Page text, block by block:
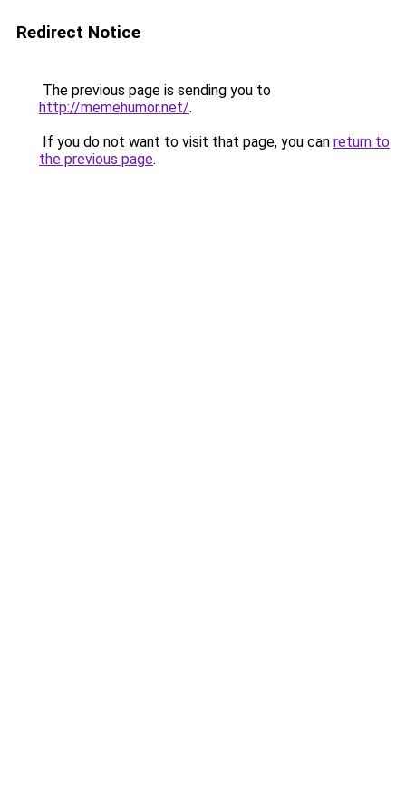
Redirect Notice
The previous page is sending you to
http://memehumor.net/.
If you do not want to visit that page, you can return to
the previous page.